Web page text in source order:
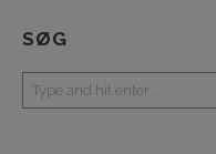
SØG